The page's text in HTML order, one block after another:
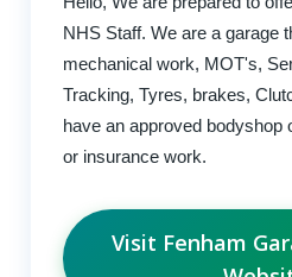
NHS Staff. We are a garage
mechanical work, MOT's,
Tracking, Tyres, brakes,
have an approved bodyshop
or insurance work.
Visit Fenham